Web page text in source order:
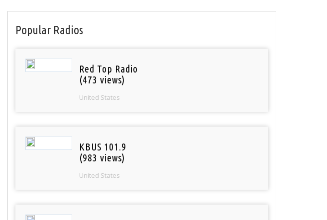
Popular Radios
Red Top Radio
(473 views)
United States
KBUS 101.9
(983 views)
United States